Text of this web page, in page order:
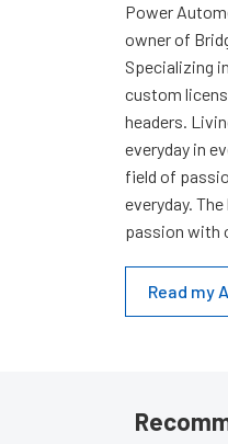
Power
owner of
Specializing
custom
headers.
everyday in
field of
everyday.
passion with
Read my